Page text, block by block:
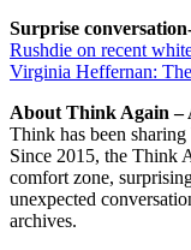
Surprise
Rushdie on recent
Virginia Heffernan:
About Think Again –
Think has been
Since 2015, the Think
comfort zone,
unexpected
archives.